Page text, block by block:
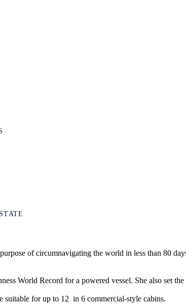
of circumnavigating the world in less than 80
World Record for a powered vessel. She also set
suitable for up to 12 in 6 commercial-style cabins.